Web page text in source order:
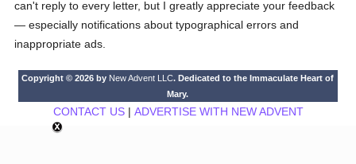
can't reply to every letter, but I greatly appreciate your feedback
— especially notifications about typographical errors and
inappropriate ads.
Copyright © 2026 by New Advent LLC. Dedicated to the Immaculate Heart of
Mary.
CONTACT US| ADVERTISE WITH NEW ADVENT